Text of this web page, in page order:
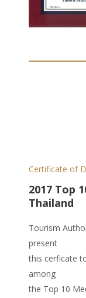
Certificate of
2017 Top
Thailand
Tourism
present
this cerficate
among
the Top 10